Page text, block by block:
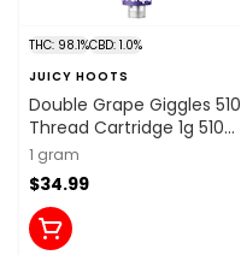
THC: 98.1%CBD: 1.0%
JUICY HOOTS
Double Grape Giggles 510
Thread Cartridge 1g 510
Thread Cartridges
1 gram
$34.99